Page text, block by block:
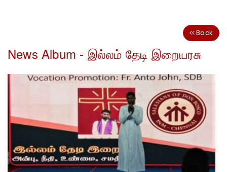
Back
News Album - இல்லம் தேடி இறையரசு